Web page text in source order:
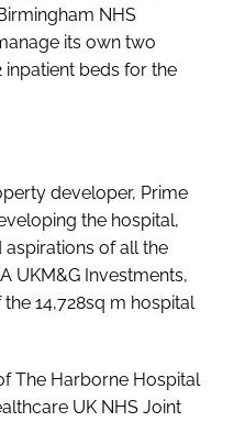
NHS
its own two
beds for the
developer, Prime
the hospital,
aspirations of all the
UKM&G Investments,
14,728sq m hospital
The Harborne Hospital
UK NHS Joint